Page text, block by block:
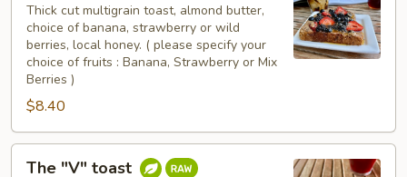
toast
Thick cut multigrain toast, almond butter,
choice of banana, strawberry or wild
berries, local honey. ( please specify your
choice of fruits : Banana, Strawberry or Mix
Berries )
$8.40
The "V" toast